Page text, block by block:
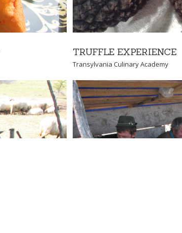
TRUFFLE EXPERIENCE
Transylvania Culinary Academy